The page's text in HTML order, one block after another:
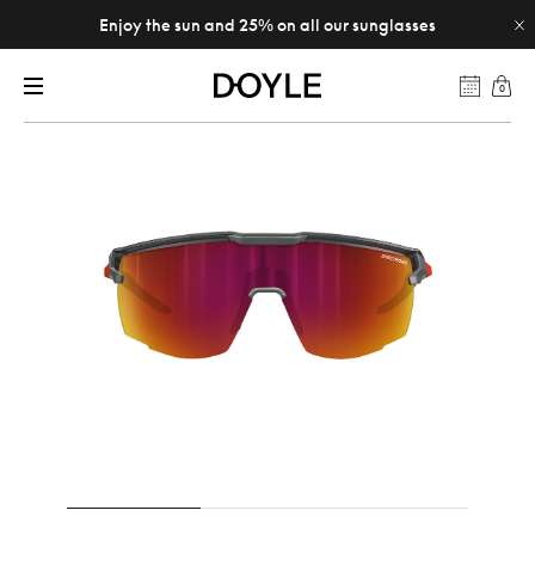
Enjoy the sun and 25% on all our sunglasses
0